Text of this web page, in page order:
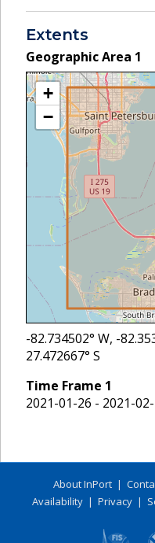
Extents
Geographic Area 1
+
−
-82.734502° W, -
27.472667° S
Time Frame 1
2021-01-26 - 2021-
About InPort |
Availability| Privacy|